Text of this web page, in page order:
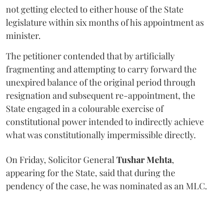
not getting elected to either house of the State
legislature within six months of his appointment as
minister.
The petitioner contended that by artificially
fragmenting and attempting to carry forward the
unexpired balance of the original period through
resignation and subsequent re-appointment, the
State engaged in a colourable exercise of
constitutional power intended to indirectly achieve
what was constitutionally impermissible directly.
On Friday, Solicitor GeneralTushar Mehta,
appearing for the State, said that during the
pendency of the case, he was nominated as an MLC.